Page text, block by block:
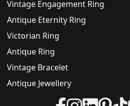
Vintage Engagement Ring
Antique Eternity Ring
Victorian Ring
Antique Ring
Vintage Bracelet
Antique Jewellery